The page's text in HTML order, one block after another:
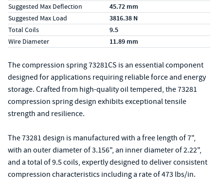
Suggested Max Deflection 45.72 mm
Suggested Max Load 3816.38 N
Total Coils 9.5
Wire Diameter 11.89 mm
The compression spring 73281CS is an essential component
designed for applications requiring reliable force and energy
storage. Crafted from high-quality oil tempered, the 73281
compression spring design exhibits exceptional tensile
strength and resilience.
The 73281 design is manufactured with a free length of 7",
with an outer diameter of 3.156", an inner diameter of 2.22",
and a total of 9.5 coils, expertly designed to deliver consistent
compression characteristics including a rate of 473 lbs/in.